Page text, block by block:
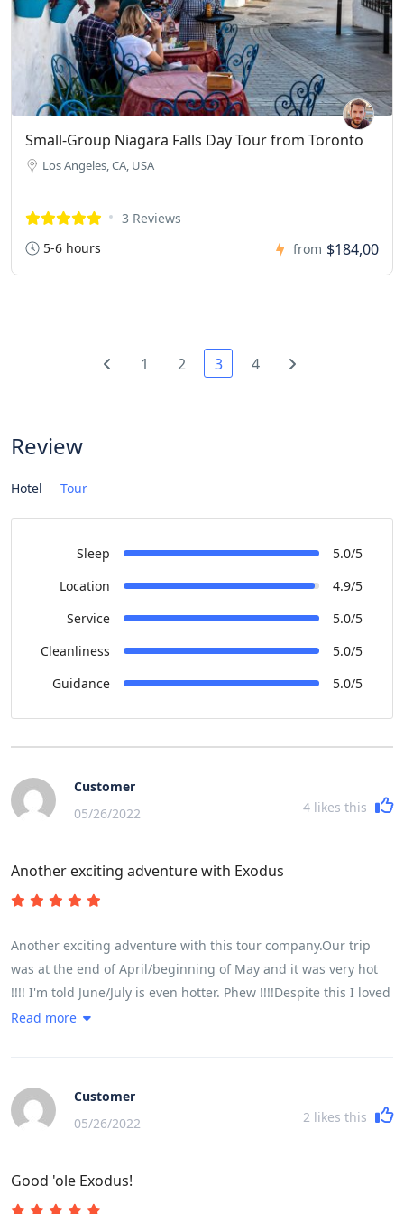
Small-Group Niagara Falls Day Tour from Toronto
Los Angeles, CA, USA
3 Reviews
5-6 hours
from $184,00
1 2 3 4
Review
Hotel Tour
Sleep
5.0/5
Location
4.9/5
Service
5.0/5
Cleanliness
5.0/5
Guidance
5.0/5
Customer
05/26/2022
4 likes this
Another exciting adventure with Exodus
Another exciting adventure with this tour company.Our trip
was at the end of April/beginning of May and it was very hot
!!!! I'm told June/July is even hotter. Phew !!!!Despite this I loved
every minute of it.It was a very busy trip but extremely well
also very much liked Lam pre-booking the meals and us all
going together. He found some wonderful places and we had
delicious fresh food. There just isn't time to find somewhere
super group of people. Everyone happy and smiling and
enjoying every moment..................well................except a few of
Read more
Customer
05/26/2022
2 likes this
Good 'ole Exodus!